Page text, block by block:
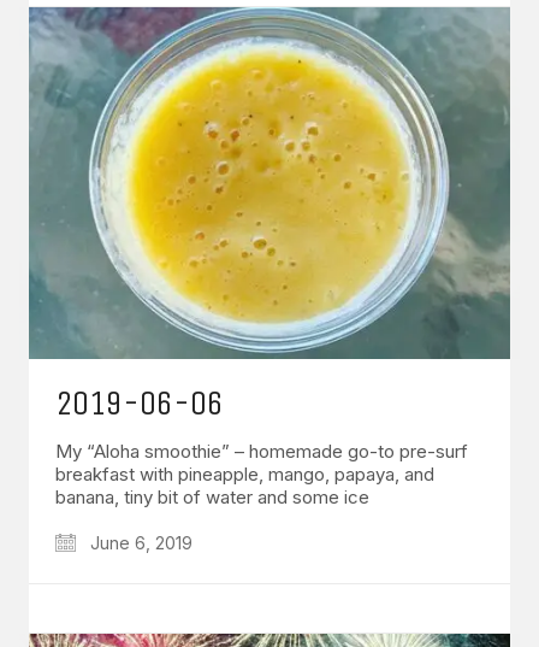
2019-06-06
My “Aloha smoothie” – homemade go-to pre-surf
breakfast with pineapple, mango, papaya, and
banana, tiny bit of water and some ice
June 6, 2019